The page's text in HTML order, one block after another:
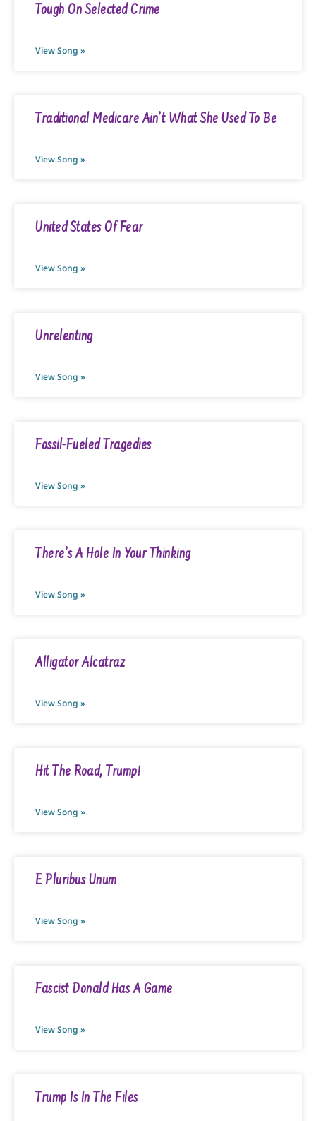
Tough On Selected Crime
View Song »
Traditional Medicare Ain’t What She Used To Be
View Song »
United States Of Fear
View Song »
Unrelenting
View Song »
Fossil-Fueled Tragedies
View Song »
There’s A Hole In Your Thinking
View Song »
Alligator Alcatraz
View Song »
Hit The Road, Trump!
View Song »
E Pluribus Unum
View Song »
Fascist Donald Has A Game
View Song »
Trump Is In The Files